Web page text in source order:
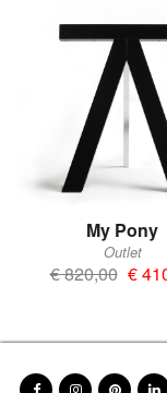
My Pony
Outlet
€ 820,00 €